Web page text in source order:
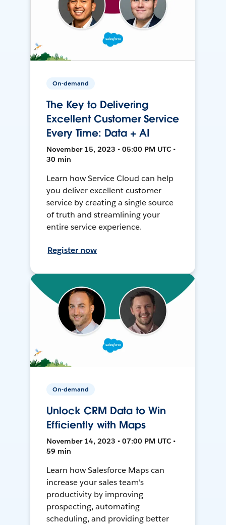
On-demand
The Key to Delivering
Excellent Customer Service
Every Time: Data + AI
November 15, 2023 • 05:00 PM UTC •
30 min
Learn how Service Cloud can help
you deliver excellent customer
service by creating a single source
of truth and streamlining your
entire service experience.
Register now
On-demand
Unlock CRM Data to Win
Efficiently with Maps
November 14, 2023 • 07:00 PM UTC •
59 min
Learn how Salesforce Maps can
increase your sales team's
productivity by improving
prospecting, automating
scheduling, and providing better